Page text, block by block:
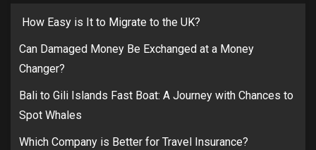
How Easy is It to Migrate to the UK?
Can Damaged Money Be Exchanged at a Money
Changer?
Bali to Gili Islands Fast Boat: A Journey with Chances to
Spot Whales
Which Company is Better for Travel Insurance?